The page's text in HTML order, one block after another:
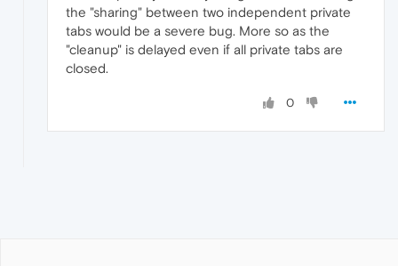
the "sharing" between two independent private
tabs would be a severe bug. More so as the
"cleanup" is delayed even if all private tabs are
closed.
0